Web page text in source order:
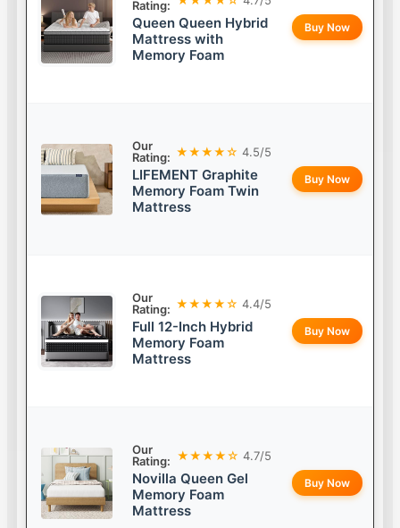
Rating:
Queen Queen Hybrid
Mattress with
Memory Foam
Buy Now
Our
Rating: ★★★★☆ 4.5/5
LIFEMENT Graphite
Memory Foam Twin
Mattress
Buy Now
Our
Rating: ★★★★☆ 4.4/5
Full 12-Inch Hybrid
Memory Foam
Mattress
Buy Now
Our
Rating: ★★★★☆ 4.7/5
Novilla Queen Gel
Memory Foam
Mattress
Buy Now